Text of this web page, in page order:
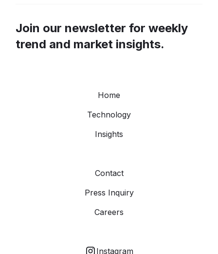
Join our newsletter for weekly
trend and market insights.
Home
Technology
Insights
Contact
Press Inquiry
Careers
Instagram